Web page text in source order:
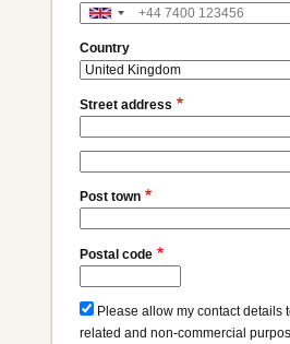
Address
Country
Street address
line
2
Post town
Postal code
Please allow my contact details
related and non-commercial